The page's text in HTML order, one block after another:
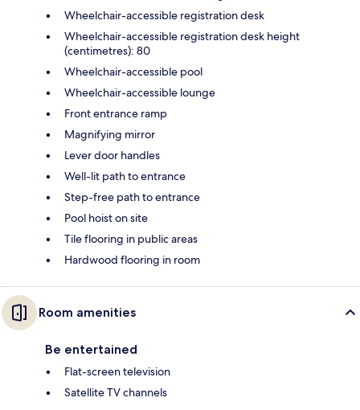
Wheelchair-accessible registration desk
Wheelchair-accessible registration desk height
(centimetres): 80
Wheelchair-accessible pool
Wheelchair-accessible lounge
Front entrance ramp
Magnifying mirror
Lever door handles
Well-lit path to entrance
Step-free path to entrance
Pool hoist on site
Tile flooring in public areas
Hardwood flooring in room
Room amenities
Be entertained
Flat-screen television
Satellite TV channels